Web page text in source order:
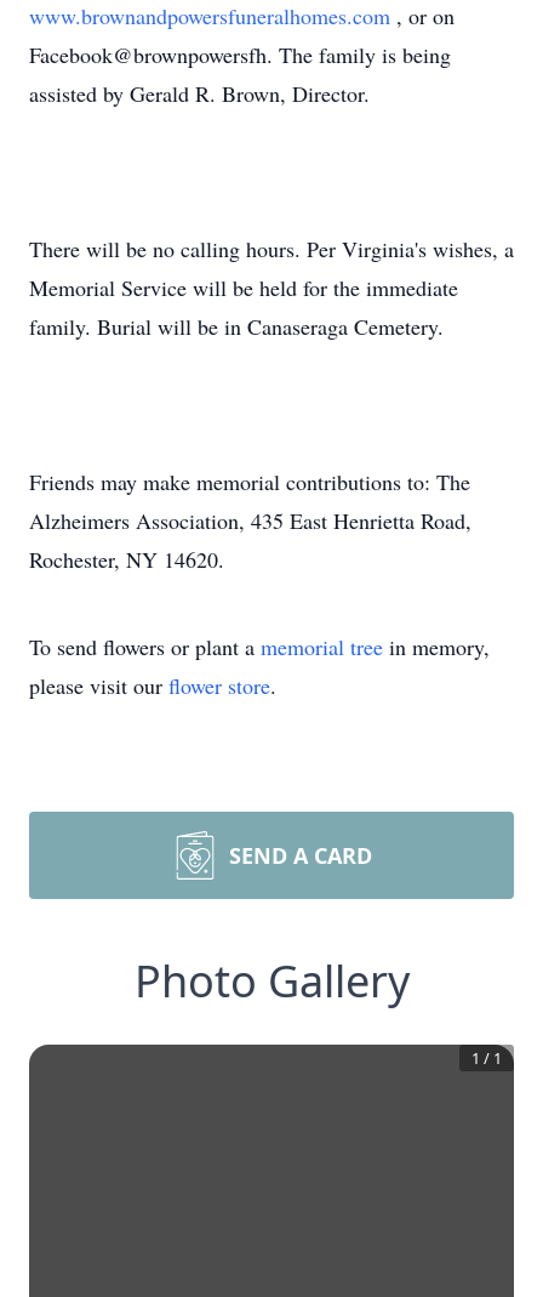
www.brownandpowersfuneralhomes.com , or on
Facebook@brownpowersfh. The family is being
assisted by Gerald R. Brown, Director.
There will be no calling hours. Per Virginia's wishes, a
Memorial Service will be held for the immediate
family. Burial will be in Canaseraga Cemetery.
Friends may make memorial contributions to: The
Alzheimers Association, 435 East Henrietta Road,
Rochester, NY 14620.
To send flowers or plant a memorial tree in memory,
please visit our flower store.
SEND A CARD
Photo Gallery
1 / 1